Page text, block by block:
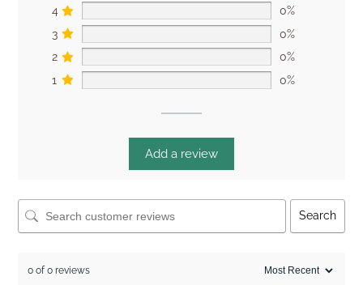
4
0%
3
0%
2
0%
1
0%
Add a review
Search
0 of 0 reviews